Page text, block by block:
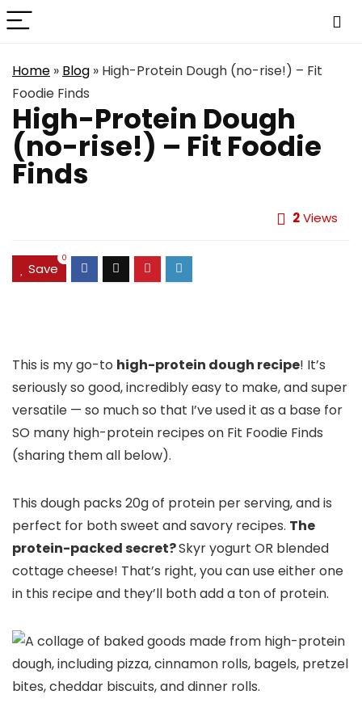
Home » Blog » High-Protein Dough (no-rise!) – Fit
Foodie Finds
High-Protein Dough
(no-rise!) – Fit Foodie
Finds
2Views
Save
0
This is my go-to high-protein dough recipe! It’s
seriously so good, incredibly easy to make, and super
versatile — so much so that I’ve used it as a base for
SO many high-protein recipes on Fit Foodie Finds
(sharing them all below).
This dough packs 20g of protein per serving, and is
perfect for both sweet and savory recipes. The
protein-packed secret?Skyr yogurt OR blended
cottage cheese! That’s right, you can use either one
in this recipe and they’ll both add a ton of protein.